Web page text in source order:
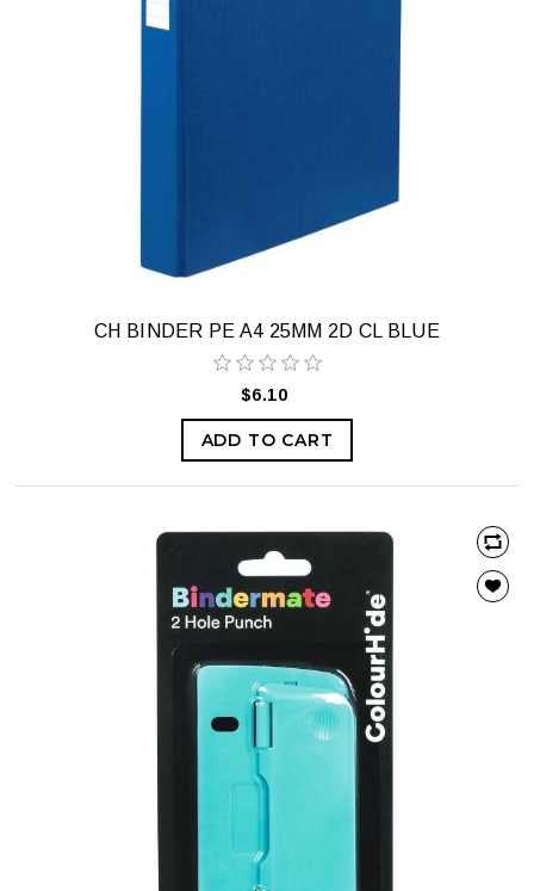
CH BINDER PE A4 25MM 2D CL BLUE
$6.10
ADD TO CART